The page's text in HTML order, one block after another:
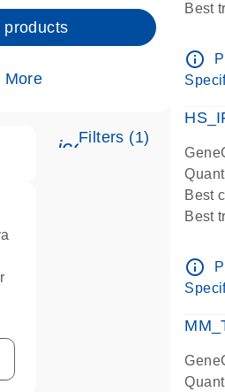
products
More
Filters (1)
Best
info_outline
Best
Best
info_outline